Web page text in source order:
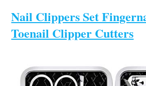
Nail Clippers Set
Toenail Clipper Cutters